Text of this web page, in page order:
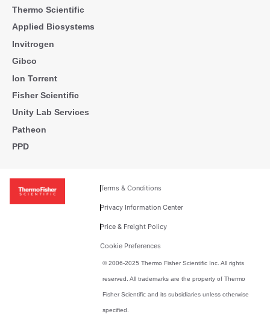
Thermo Scientific
Applied Biosystems
Invitrogen
Gibco
Ion Torrent
Fisher Scientific
Unity Lab Services
Patheon
PPD
Terms & Conditions
Privacy Information Center
Price & Freight Policy
Cookie Preferences
© 2006-2025 Thermo Fisher Scientific Inc. All rights
reserved. All trademarks are the property of Thermo
Fisher Scientific and its subsidiaries unless otherwise
specified.